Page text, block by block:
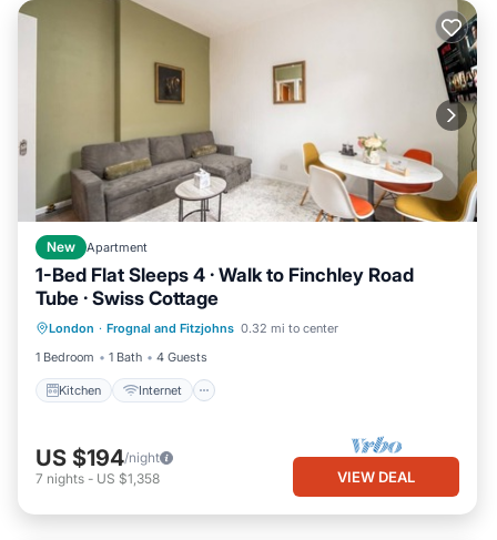
New Apartment
1-Bed Flat Sleeps 4 · Walk to Finchley Road
Tube · Swiss Cottage
London · Frognal and Fitzjohns 0.32 mi to center
1 Bedroom
1 Bath 4 Guests
Kitchen Internet
Kitchen Internet
Laundry
US $194/night
7 nights - US $1,358 VIEW DEAL